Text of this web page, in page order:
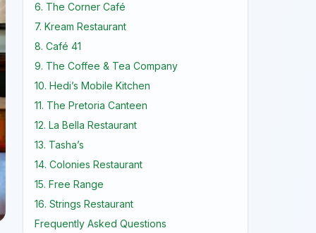
6. The Corner Café
7. Kream Restaurant
8. Café 41
9. The Coffee & Tea Company
10. Hedi’s Mobile Kitchen
11. The Pretoria Canteen
12. La Bella Restaurant
13. Tasha’s
14. Colonies Restaurant
15. Free Range
16. Strings Restaurant
Frequently Asked Questions